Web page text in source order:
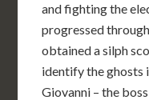
and fighting the
progressed
obtained a silph
identify the ghosts
Giovanni – the